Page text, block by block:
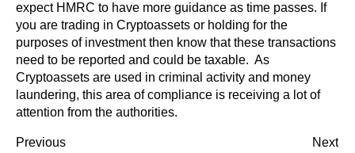
expect HMRC to have more guidance as time passes. If
you are trading in Cryptoassets or holding for the
purposes of investment then know that these transactions
need to be reported and could be taxable. As
Cryptoassets are used in criminal activity and money
laundering, this area of compliance is receiving a lot of
attention from the authorities.
Previous Next